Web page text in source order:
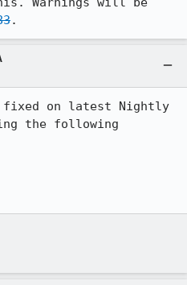
.
on latest Nightly
the following